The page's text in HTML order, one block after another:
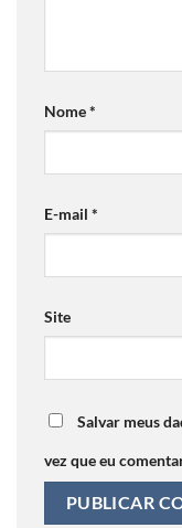
Nome*
E-mail *
Site
Salvar meus
vez que eu